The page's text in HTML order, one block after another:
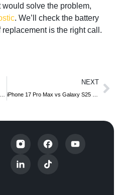
solve the problem,
. We’ll check the battery
is the right call.
NEXT